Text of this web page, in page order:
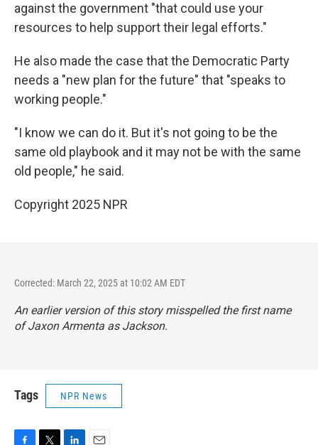
against the government "that could use your
resources to help support their legal efforts."
He also made the case that the Democratic Party
needs a "new plan for the future" that "speaks to
working people."
"I know we can do it. But it's not going to be the
same old playbook and it may not be with the same
old people," he said.
Copyright 2025 NPR
Corrected: March 22, 2025 at 10:02 AM EDT
An earlier version of this story misspelled the first name
of Jaxon Armenta as Jackson.
Tags NPR News